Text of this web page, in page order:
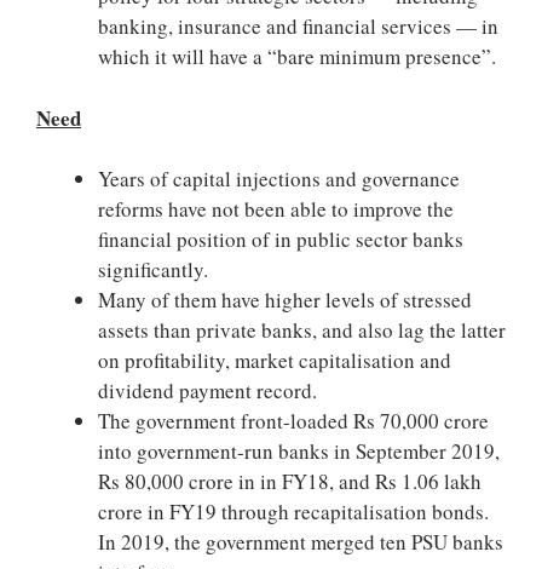
banking, insurance and financial services — in
which it will have a “bare minimum presence”.
Need
Years of capital injections and governance
reforms have not been able to improve the
financial position of in public sector banks
significantly.
Many of them have higher levels of stressed
assets than private banks, and also lag the latter
on profitability, market capitalisation and
dividend payment record.
The government front-loaded Rs 70,000 crore
into government-run banks in September 2019,
Rs 80,000 crore in in FY18, and Rs 1.06 lakh
crore in FY19 through recapitalisation bonds.
In 2019, the government merged ten PSU banks